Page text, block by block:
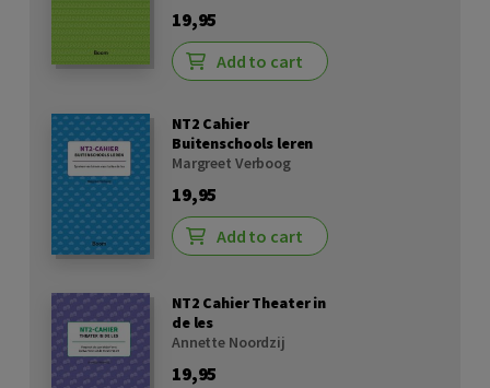
19,95
Add to cart
NT2 Cahier
Buitenschools leren
Margreet Verboog
19,95
Add to cart
NT2 Cahier Theater in
de les
Annette Noordzij
19,95